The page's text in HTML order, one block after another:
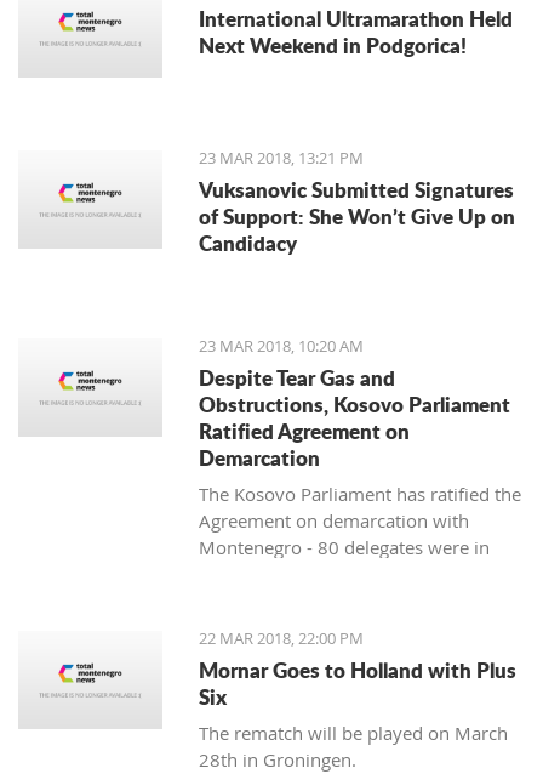
International Ultramarathon Held
Next Weekend in Podgorica!
23 MAR 2018, 13:21 PM
Vuksanovic Submitted Signatures
of Support: She Won’t Give Up on
Candidacy
23 MAR 2018, 10:20 AM
Despite Tear Gas and
Obstructions, Kosovo Parliament
Ratified Agreement on
Demarcation
The Kosovo Parliament has ratified the
Agreement on demarcation with
Montenegro - 80 delegates were in
after the signing in Vienna. After
approval of this agreement, Kosovo
hopes to get visa liberalization.
22 MAR 2018, 22:00 PM
Mornar Goes to Holland with Plus
Six
The rematch will be played on March
28th in Groningen.